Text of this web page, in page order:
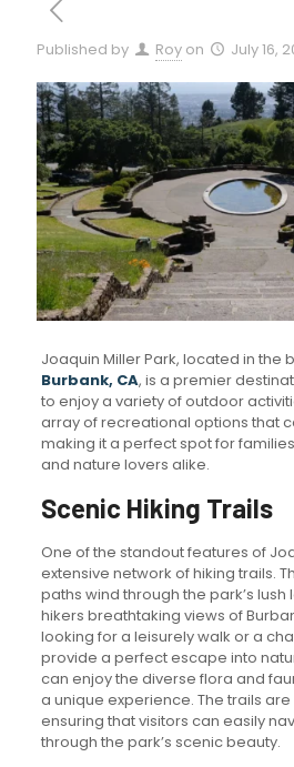
Published by Roy on July 16,
Joaquin Miller Park, located in the
Burbank, CA, is a premier
to enjoy a variety of outdoor
array of recreational options that
making it a perfect spot for
and nature lovers alike.
Scenic Hiking Trails
One of the standout features of
extensive network of hiking trails.
paths wind through the park’s
hikers breathtaking views of
looking for a leisurely walk or a
provide a perfect escape into
can enjoy the diverse flora and
a unique experience. The trails
ensuring that visitors can easily
through the park’s scenic beauty.